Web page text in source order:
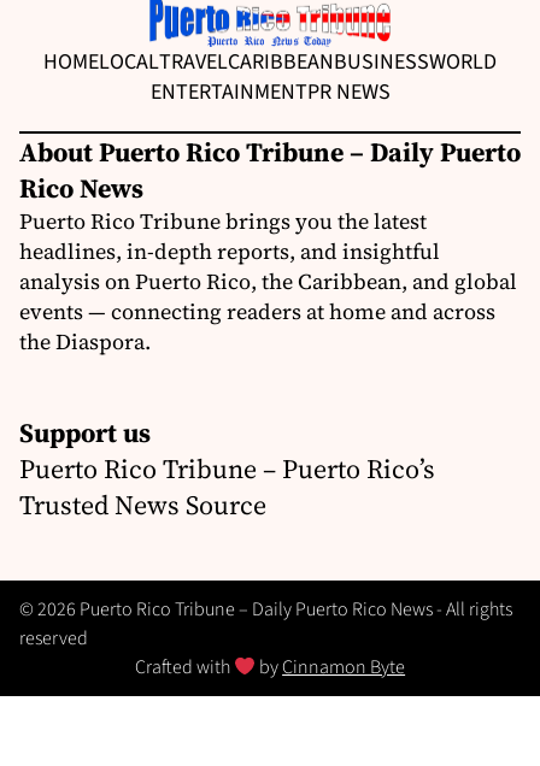
HOMELOCALTRAVELCARIBBEANBUSINESSWORLD
ENTERTAINMENTPR NEWS
About Puerto Rico Tribune – Daily Puerto
Rico News
Puerto Rico Tribune brings you the latest
headlines, in-depth reports, and insightful
analysis on Puerto Rico, the Caribbean, and global
events — connecting readers at home and across
the Diaspora.
Support us
Puerto Rico Tribune – Puerto Rico’s
Trusted News Source
© 2026 Puerto Rico Tribune – Daily Puerto Rico News - All rights
reserved
Crafted with
byCinnamon Byte